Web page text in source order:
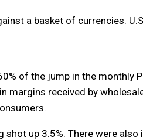
a basket of currencies.
of the jump in the monthly
margins received by
up 3.5%. There were